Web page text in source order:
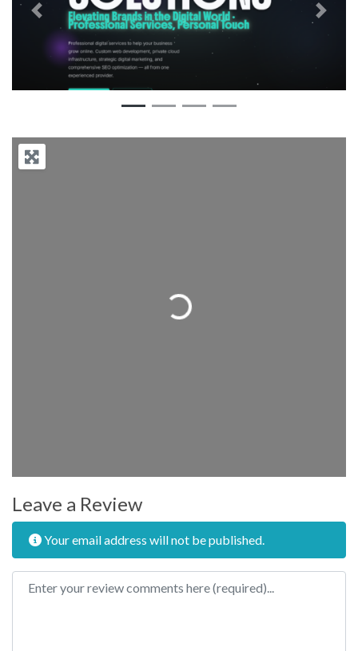
Previous Next
Loading...
Leave a Review
Your email address will not be published.
Review text